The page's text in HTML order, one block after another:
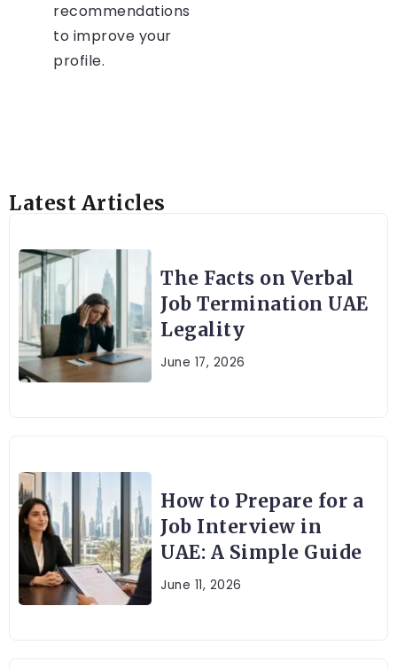
recommendations
to improve your
profile.
Latest Articles
The Facts on Verbal
Job Termination UAE
Legality
June 17, 2026
How to Prepare for a
Job Interview in
UAE: A Simple Guide
June 11, 2026